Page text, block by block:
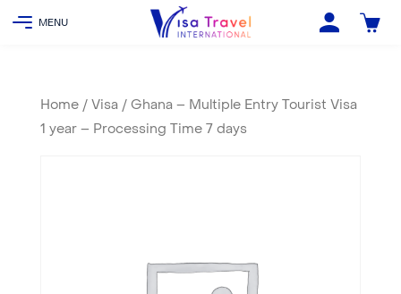
Home/ Visa / Ghana – Multiple Entry Tourist Visa
1 year – Processing Time 7 days